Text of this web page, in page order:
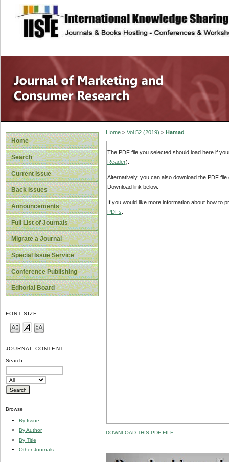
site description
Home
Search
Current Issue
Back Issues
Announcements
Full List of Journals
Migrate a Journal
Special Issue Service
Conference Publishing
Editorial Board
FONT SIZE
JOURNAL CONTENT
Search
Browse
By Issue
By Author
By Title
Other Journals
Home> Vol 52 (2019) > Hamad
The PDF file you selected should load here if
Reader).
Alternatively, you can also download the PDF
Download link below.
If you would like more information about how to
PDFs
DOWNLOAD THIS PDF FILE